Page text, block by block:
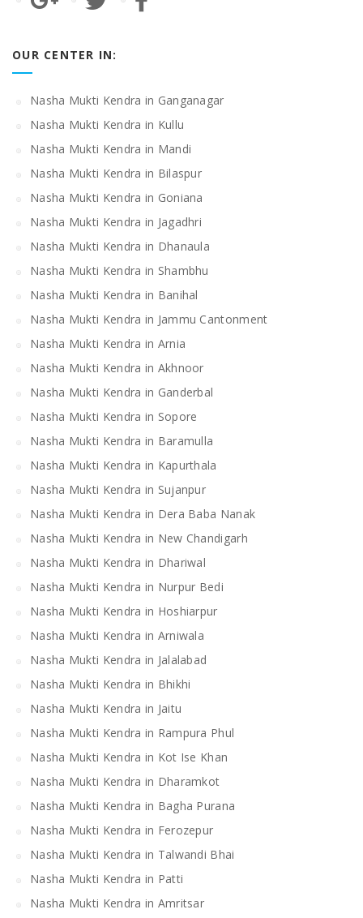
OUR CENTER IN:
Nasha Mukti Kendra in Ganganagar
Nasha Mukti Kendra in Kullu
Nasha Mukti Kendra in Mandi
Nasha Mukti Kendra in Bilaspur
Nasha Mukti Kendra in Goniana
Nasha Mukti Kendra in Jagadhri
Nasha Mukti Kendra in Dhanaula
Nasha Mukti Kendra in Shambhu
Nasha Mukti Kendra in Banihal
Nasha Mukti Kendra in Jammu Cantonment
Nasha Mukti Kendra in Arnia
Nasha Mukti Kendra in Akhnoor
Nasha Mukti Kendra in Ganderbal
Nasha Mukti Kendra in Sopore
Nasha Mukti Kendra in Baramulla
Nasha Mukti Kendra in Kapurthala
Nasha Mukti Kendra in Sujanpur
Nasha Mukti Kendra in Dera Baba Nanak
Nasha Mukti Kendra in New Chandigarh
Nasha Mukti Kendra in Dhariwal
Nasha Mukti Kendra in Nurpur Bedi
Nasha Mukti Kendra in Hoshiarpur
Nasha Mukti Kendra in Arniwala
Nasha Mukti Kendra in Jalalabad
Nasha Mukti Kendra in Bhikhi
Nasha Mukti Kendra in Jaitu
Nasha Mukti Kendra in Rampura Phul
Nasha Mukti Kendra in Kot Ise Khan
Nasha Mukti Kendra in Dharamkot
Nasha Mukti Kendra in Bagha Purana
Nasha Mukti Kendra in Ferozepur
Nasha Mukti Kendra in Talwandi Bhai
Nasha Mukti Kendra in Patti
Nasha Mukti Kendra in Amritsar